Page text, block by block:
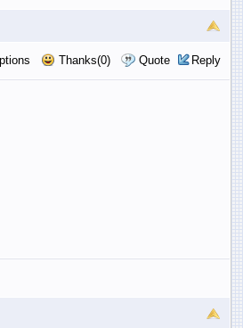
Thanks(0) Quote Reply